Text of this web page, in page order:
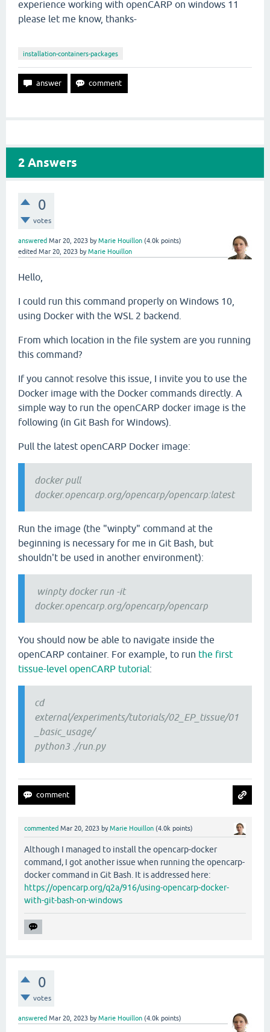
experience working with openCARP on windows 11
please let me know, thanks-
installation-containers-packages
2 Answers
0
votes
answered Mar 20, 2023 byMarie Houillon (4.0k points)
edited Mar 20, 2023 byMarie Houillon
Hello,
I could run this command properly on Windows 10,
using Docker with the WSL 2 backend.
From which location in the file system are you running
this command?
If you cannot resolve this issue, I invite you to use the
Docker image with the Docker commands directly. A
simple way to run the openCARP docker image is the
following (in Git Bash for Windows).
Pull the latest openCARP Docker image:
docker pull
docker.opencarp.org/opencarp/opencarp:latest
Run the image (the "winpty" command at the
beginning is necessary for me in Git Bash, but
shouldn't be used in another environment):
winpty docker run -it
docker.opencarp.org/opencarp/opencarp
You should now be able to navigate inside the
openCARP container. For example, to run the first
tissue-level openCARP tutorial:
cd
external/experiments/tutorials/02_EP_tissue/01
_basic_usage/
python3 ./run.py
commented Mar 20, 2023 byMarie Houillon (4.0k points)
Although I managed to install the opencarp-docker
command, I got another issue when running the opencarp-
docker command in Git Bash. It is addressed here:
https://opencarp.org/q2a/916/using-opencarp-docker-
with-git-bash-on-windows
0
votes
answered Mar 20, 2023 byMarie Houillon (4.0k points)